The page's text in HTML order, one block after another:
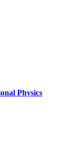
Physics